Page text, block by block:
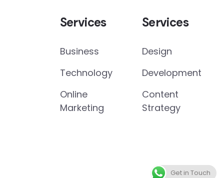
Services
Business
Technology
Online
Marketing
Services
Design
Development
Content
Strategy
Get in Touch